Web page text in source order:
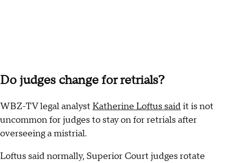
Do judges change for retrials?
WBZ-TV legal analyst Katherine Loftus saidit is not
uncommon for judges to stay on for retrials after
overseeing a mistrial.
Loftus said normally, Superior Court judges rotate